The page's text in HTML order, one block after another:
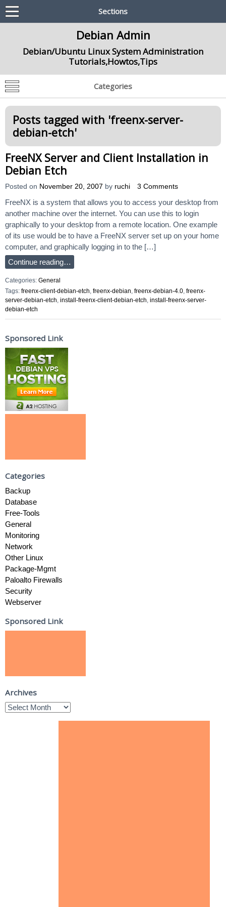
Sections
Debian Admin
Debian/Ubuntu Linux System Administration
Tutorials,Howtos,Tips
Categories
Posts tagged with 'freenx-server-
debian-etch'
FreeNX Server and Client Installation in
Debian Etch
Posted on November 20, 2007 by ruchi 3 Comments
FreeNX is a system that allows you to access your desktop from
another machine over the internet. You can use this to login
graphically to your desktop from a remote location. One example
of its use would be to have a FreeNX server set up on your home
computer, and graphically logging in to the […]
Continue reading…
Categories: General
Tags: freenx-client-debian-etch, freenx-debian, freenx-debian-4.0, freenx-
server-debian-etch, install-freenx-client-debian-etch, install-freenx-server-
debian-etch
Sponsored Link
Categories
Backup
Database
Free-Tools
General
Monitoring
Network
Other Linux
Package-Mgmt
Paloalto Firewalls
Security
Webserver
Sponsored Link
Archives